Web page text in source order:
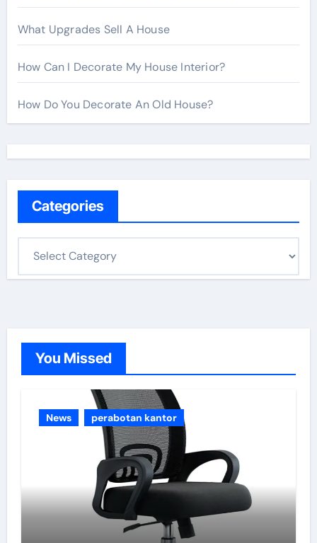
What Upgrades Sell A House
How Can I Decorate My House Interior?
How Do You Decorate An Old House?
Categories
o
You Missed
News perabotan kantor